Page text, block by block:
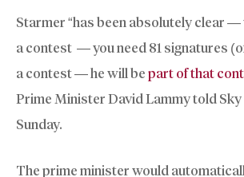
Starmer “has been absolutely clear
a contest — you need 81 signatures
a contest — he will be part of that
Prime Minister David Lammy told
Sunday.
The prime minister would